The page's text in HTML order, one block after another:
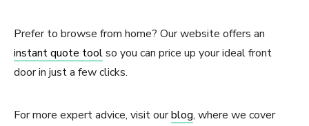
Prefer to browse from home? Our website offers an
instant quote toolso you can price up your ideal front
door in just a few clicks.
For more expert advice, visit ourblog, where we cover